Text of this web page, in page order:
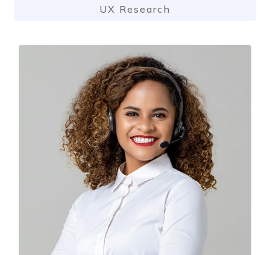
UX Research